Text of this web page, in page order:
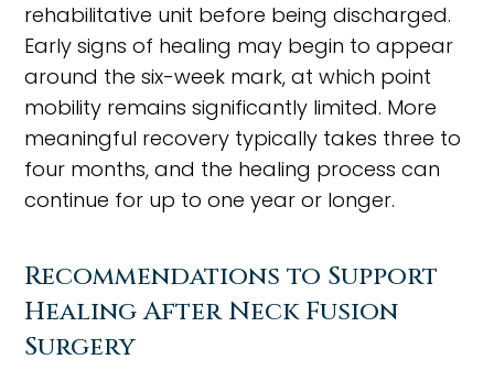
rehabilitative unit before being discharged.
Early signs of healing may begin to appear
around the six-week mark, at which point
mobility remains significantly limited. More
meaningful recovery typically takes three to
four months, and the healing process can
continue for up to one year or longer.
Recommendations to Support
Healing After Neck Fusion
Surgery